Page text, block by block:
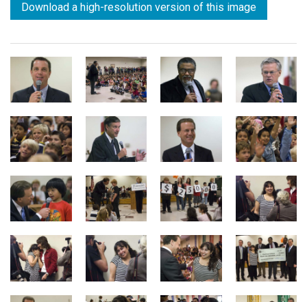
Download a high-resolution version of this image